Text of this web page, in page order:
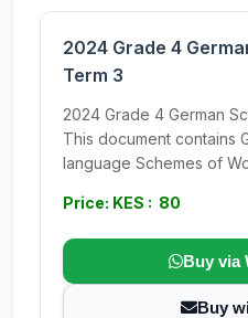
2024 Grade 4
Term 3
2024 Grade 4 German
This document contains
language Schemes of
Price: KES : 80
Buy via
Buy